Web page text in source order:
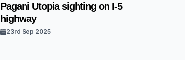
Pagani Utopia sighting on I-5
highway
23rd Sep 2025